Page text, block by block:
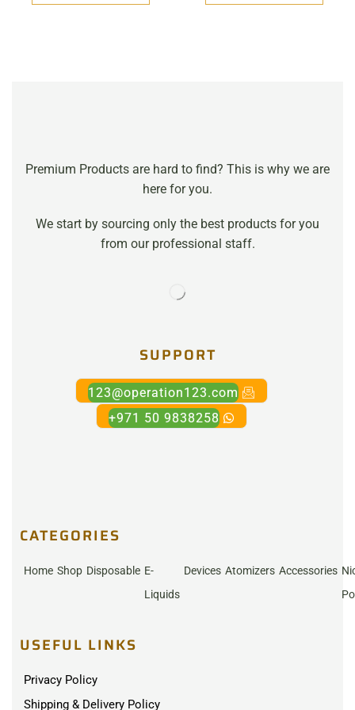
Premium Products are hard to find? This is why we are
here for you.
We start by sourcing only the best products for you
from our professional staff.
SUPPORT
123@operation123.com
+971 50 9838258
CATEGORIES
Home Shop Disposable E-
Liquids
Devices Atomizers Accessories
USEFUL LINKS
Privacy Policy
Shipping & Delivery Policy